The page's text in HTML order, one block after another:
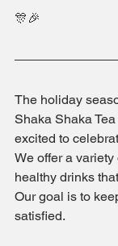
🎊🎉
The holiday
Shaka Shaka
excited to
We offer a
healthy drinks
Our goal is to
satisfied.